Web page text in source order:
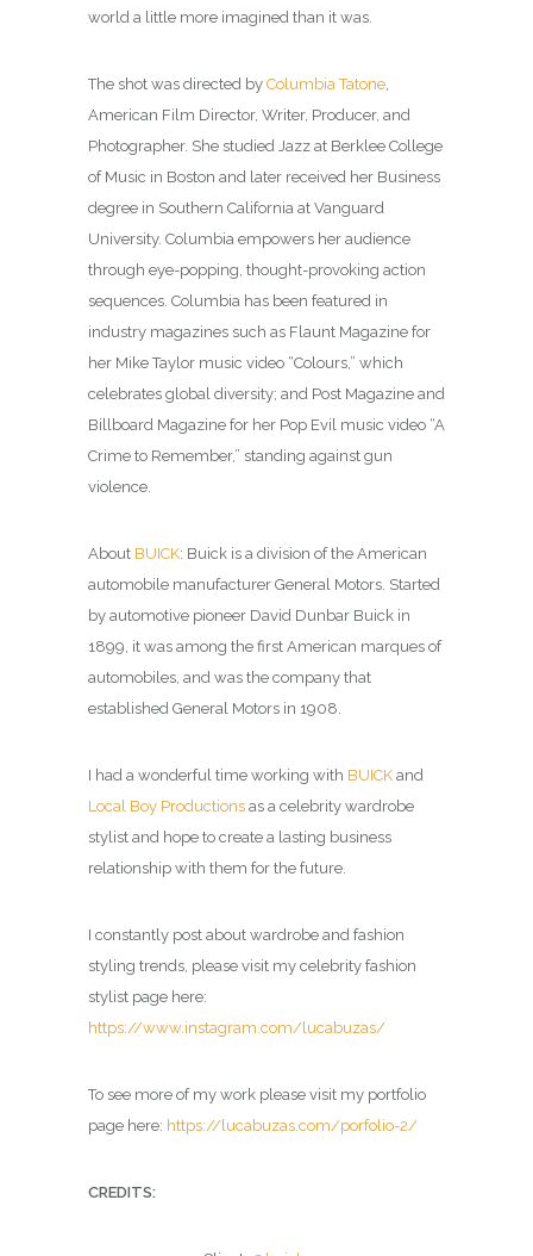
world a little more imagined than it was.
The shot was directed by Columbia Tatone
American Film Director, Writer, Producer, and
Photographer. She studied Jazz at Berklee College
of Music in Boston and later received her Business
degree in Southern California at Vanguard
University. Columbia empowers her audience
through eye-popping, thought-provoking action
sequences. Columbia has been featured in
industry magazines such as Flaunt Magazine for
her Mike Taylor music video “Colours,” which
celebrates global diversity; and Post Magazine and
Billboard Magazine for her Pop Evil music video “A
Crime to Remember,” standing against gun
violence.
About BUICK: Buick is a division of the American
automobile manufacturer General Motors. Started
by automotive pioneer David Dunbar Buick in
1899, it was among the first American marques of
automobiles, and was the company that
established General Motors in 1908.
I had a wonderful time working with BUICK and
Local Boy Productions as a celebrity wardrobe
stylist and hope to create a lasting business
relationship with them for the future.
I constantly post about wardrobe and fashion
styling trends, please visit my celebrity fashion
stylist page here:
https://www.instagram.com/lucabuzas/
To see more of my work please visit my portfolio
page here: https://lucabuzas.com/porfolio-2/
CREDITS: